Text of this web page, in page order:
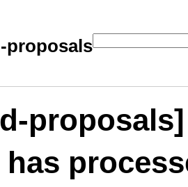
proposals